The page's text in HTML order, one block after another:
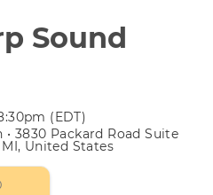
Sound
(EDT)
3830 Packard Road Suite
United States